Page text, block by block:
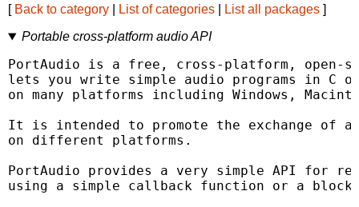
[ Back to category List of categories List all packages ]
Portable cross-platform audio API
PortAudio is a free, cross-platform,
lets you write simple audio programs in C
on many platforms including Windows,
It is intended to promote the exchange of
on different platforms.
PortAudio provides a very simple API for
using a simple callback function or a